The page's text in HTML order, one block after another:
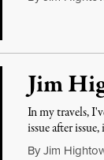
Jim
In my travels,
issue after
By Jim